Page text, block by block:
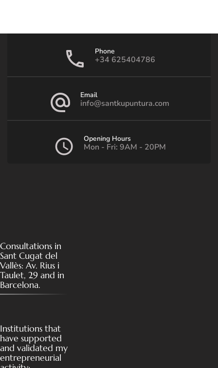
Phone
+34 625404786
Email
info@santkupuntura.com
Opening Hours
Mon - Fri: 9AM - 20PM
Consultations in
Sant Cugat del
Vallès: Av. Rius i
Taulet, 29 and in
Barcelona.
Institutions that
have supported
and validated my
entrepreneurial